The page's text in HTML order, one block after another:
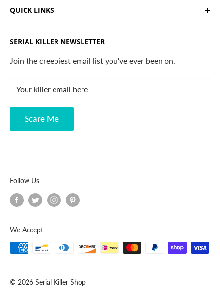
and horror apparel. Designed, printed & shipped from
QUICK LINKS
Search
Contact
Privacy Policy
Disclaimer
SERIAL KILLER NEWSLETTER
Join the creepiest email list you've ever been on.
Your killer email here
Scare Me
Follow Us
We Accept
© 2026 Serial Killer Shop